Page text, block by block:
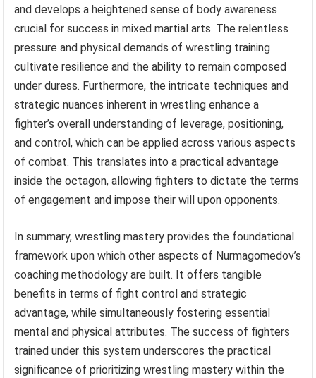
and develops a heightened sense of body awareness
crucial for success in mixed martial arts. The relentless
pressure and physical demands of wrestling training
cultivate resilience and the ability to remain composed
under duress. Furthermore, the intricate techniques and
strategic nuances inherent in wrestling enhance a
fighter’s overall understanding of leverage, positioning,
and control, which can be applied across various aspects
of combat. This translates into a practical advantage
inside the octagon, allowing fighters to dictate the terms
of engagement and impose their will upon opponents.
In summary, wrestling mastery provides the foundational
framework upon which other aspects of Nurmagomedov’s
coaching methodology are built. It offers tangible
benefits in terms of fight control and strategic
advantage, while simultaneously fostering essential
mental and physical attributes. The success of fighters
trained under this system underscores the practical
significance of prioritizing wrestling mastery within the